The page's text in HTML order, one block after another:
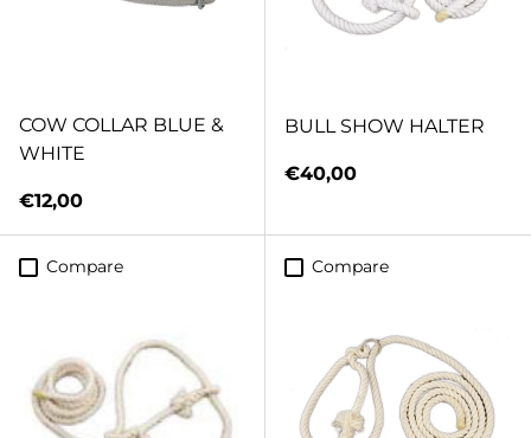
COW COLLAR BLUE &
WHITE
Regular price
€12,00
BULL SHOW HALTER
Regular price
€40,00
Compare Compare